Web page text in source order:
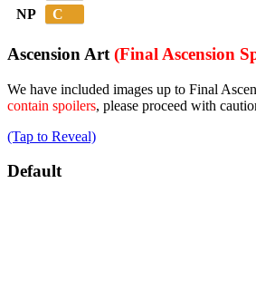
NP
C
Ascension Art (Final Ascension
We have included images up to Final
contain spoilers, please proceed with
(Tap to Reveal)
Default